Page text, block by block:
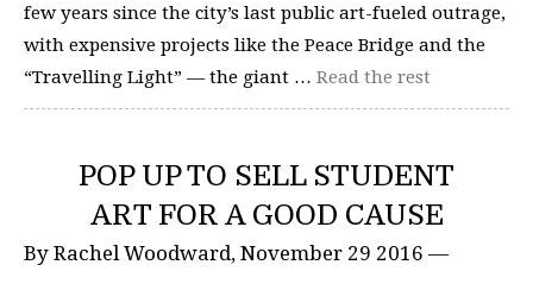
few years since the city’s last public art-fueled outrage,
with expensive projects like the Peace Bridge and the
“Travelling Light” — the giant … Read the rest
POP UP TO SELL STUDENT
ART FOR A GOOD CAUSE
By Rachel Woodward, November 29 2016 —